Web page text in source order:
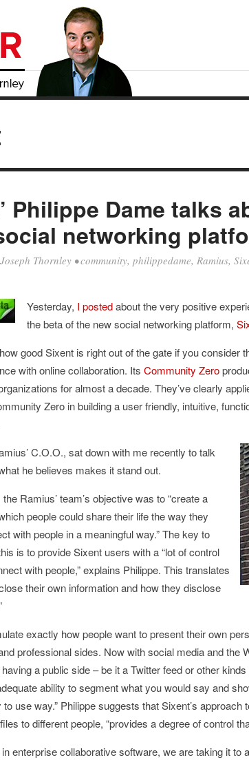
Philippe Dame talks
networking
Joseph Thornley •community, philippedame, Ramius,
Yesterday, I postedabout the very positive
the beta of the new social networking platform,
good Sixent is right out of the gate if you consider
with online collaboration. Its Community Zero
for almost a decade. They’ve clearly
Zero in building a user friendly, intuitive,
C.O.O., sat down with me recently to talk
he believes makes it stand out.
Ramius’ team’s objective was to “create a
people could share their life the way they
with people in a meaningful way.” The key to
is to provide Sixent users with a “lot of control
with people,” explains Philippe. This translates
their own information and how they disclose
exactly how people want to present their own
professional sides. Now with social media and the
a public side – be it a Twitter feed or other
ability to segment what you would say and
use way.” Philippe suggests that Sixent’s approach
to different people, “provides a degree of control
in enterprise collaborative software, we are taking it to